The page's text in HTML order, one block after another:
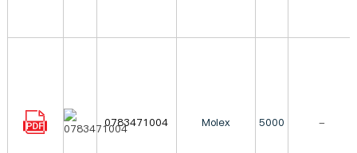
0783471004 Molex 5000 -